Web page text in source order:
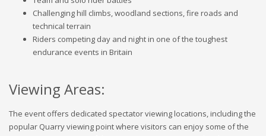
Challenging hill climbs, woodland sections, fire roads and
technical terrain
Riders competing day and night in one of the toughest
endurance events in Britain
Viewing Areas:
The event offers dedicated spectator viewing locations, including the
popular Quarry viewing point where visitors can enjoy some of the